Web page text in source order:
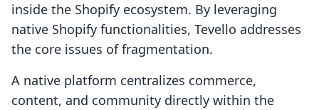
inside the Shopify ecosystem. By leveraging
native Shopify functionalities, Tevello addresses
the core issues of fragmentation.
A native platform centralizes commerce,
content, and community directly within the